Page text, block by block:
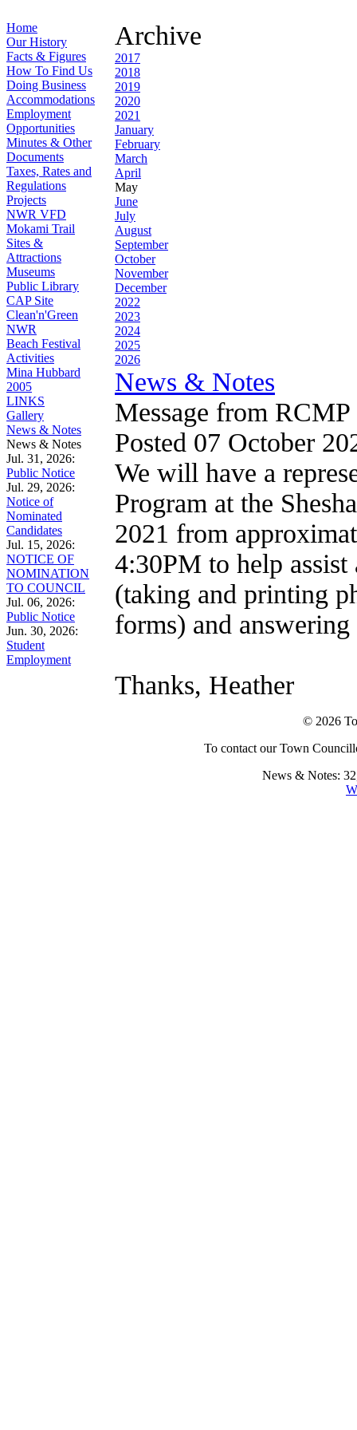
Home
Our History
Facts & Figures
How To Find Us
Doing Business
Accommodations
Employment
Opportunities
Minutes & Other
Documents
Taxes, Rates and
Regulations
Projects
NWR VFD
Mokami Trail
Sites &
Attractions
Museums
Public Library
CAP Site
Clean'n'Green
NWR
Beach Festival
Activities
Mina Hubbard
2005
LINKS
Gallery
News & Notes
News & Notes
Jul. 31, 2026:
Public Notice
Jul. 29, 2026:
Notice of
Nominated
Candidates
Jul. 15, 2026:
NOTICE OF
NOMINATION
TO COUNCIL
Jul. 06, 2026:
Public Notice
Jun. 30, 2026:
Student
Employment
Archive
2017
2018
2019
2020
2021
January
February
March
April
May
June
July
August
September
October
November
December
2022
2023
2024
2025
2026
News & Notes
Message from RCMP
Posted 07 October
We will have a
Program at the
2021 from
4:30PM to help
(taking and printing
forms) and
Thanks, Heather
© 2026
To contact our Town
News & Notes: